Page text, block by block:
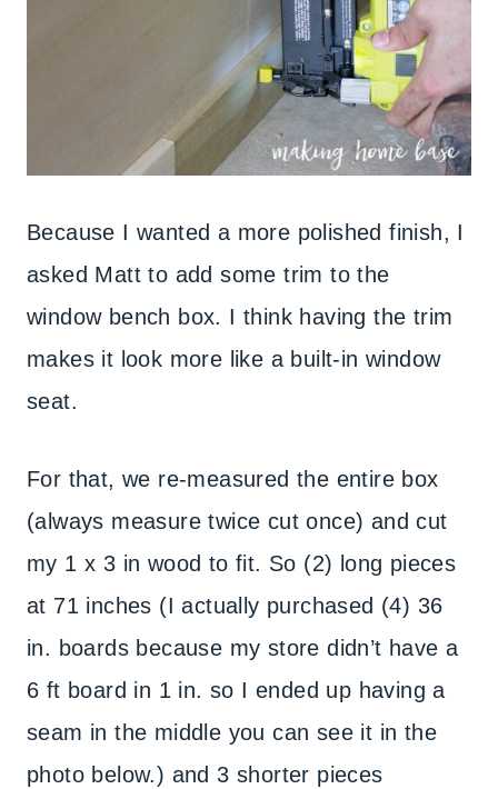
Because I wanted a more polished finish, I
asked Matt to add some trim to the
window bench box. I think having the trim
makes it look more like a built-in window
seat.
For that, we re-measured the entire box
(always measure twice cut once) and cut
my 1 x 3 in wood to fit. So (2) long pieces
at 71 inches (I actually purchased (4) 36
in. boards because my store didn’t have a
6 ft board in 1 in. so I ended up having a
seam in the middle you can see it in the
photo below.) and 3 shorter pieces